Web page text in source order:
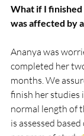
What if I
was affected by
Ananya was
completed her
months. We
finish her studies
normal length of
is assessed